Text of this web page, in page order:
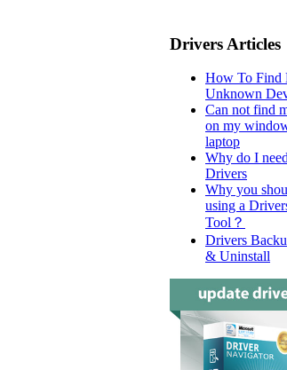
Drivers Articles
How To Find
Unknown
Can not find
on my
laptop
Why do I
Drivers
Why you
using a
Tool？
Drivers
& Uninstall